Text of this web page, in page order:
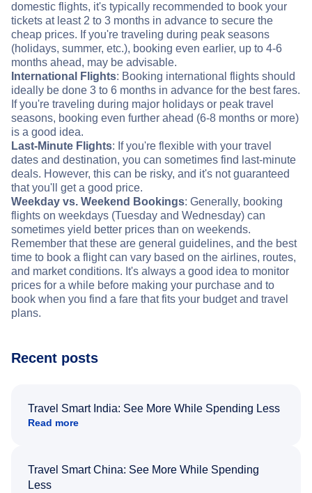
domestic flights, it's typically recommended to book your
tickets at least 2 to 3 months in advance to secure the
cheap prices. If you're traveling during peak seasons
(holidays, summer, etc.), booking even earlier, up to 4-6
months ahead, may be advisable.
International Flights: Booking international flights should
ideally be done 3 to 6 months in advance for the best fares.
If you're traveling during major holidays or peak travel
seasons, booking even further ahead (6-8 months or more)
is a good idea.
Last-Minute Flights: If you're flexible with your travel
dates and destination, you can sometimes find last-minute
deals. However, this can be risky, and it's not guaranteed
that you'll get a good price.
Weekday vs. Weekend Bookings: Generally, booking
flights on weekdays (Tuesday and Wednesday) can
sometimes yield better prices than on weekends.
Remember that these are general guidelines, and the best
time to book a flight can vary based on the airlines, routes,
and market conditions. It's always a good idea to monitor
prices for a while before making your purchase and to
book when you find a fare that fits your budget and travel
plans.
Recent posts
Travel Smart India: See More While Spending Less
Read more
Travel Smart China: See More While Spending
Less